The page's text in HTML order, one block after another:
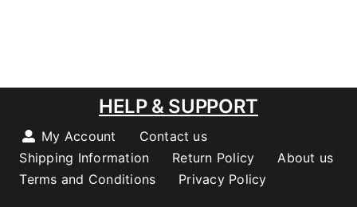
HELP & SUPPORT
My Account
Contact us
Shipping Information
Return Policy
About us
Terms and Conditions
Privacy Policy